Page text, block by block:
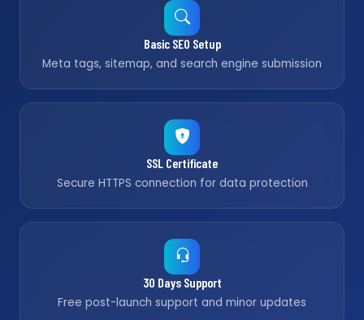
Basic SEO Setup
Meta tags, sitemap, and search engine submission
SSL Certificate
Secure HTTPS connection for data protection
30 Days Support
Free post-launch support and minor updates